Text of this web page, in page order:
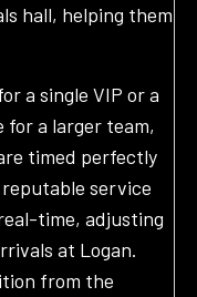
hall, helping them
a single VIP or a
a larger team,
timed perfectly
service
time, adjusting
at Logan.
from the